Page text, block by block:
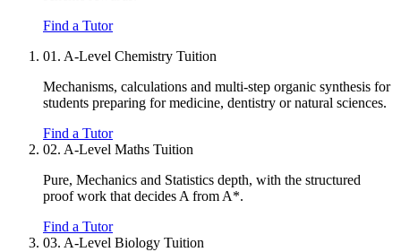
Find a Tutor
01. A-Level Chemistry Tuition
Mechanisms, calculations and multi-step organic synthesis for
students preparing for medicine, dentistry or natural sciences.
Find a Tutor
02. A-Level Maths Tuition
Pure, Mechanics and Statistics depth, with the structured
proof work that decides A from A*.
Find a Tutor
03. A-Level Biology Tuition